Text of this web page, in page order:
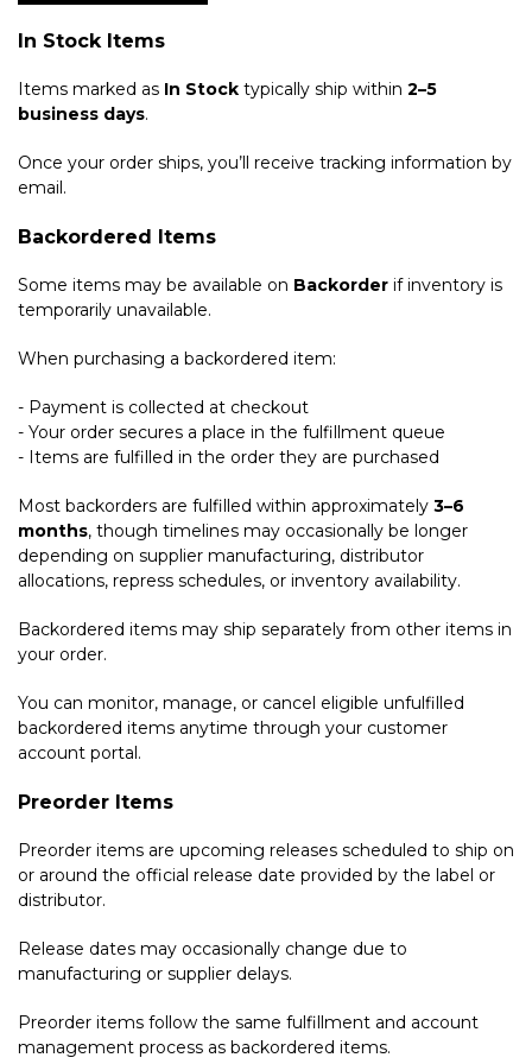
In Stock Items
Items marked as In Stock typically ship within 2–5
business days.
Once your order ships, you’ll receive tracking information by
email.
Backordered Items
Some items may be available on Backorder if inventory is
temporarily unavailable.
When purchasing a backordered item:
- Payment is collected at checkout
- Your order secures a place in the fulfillment queue
- Items are fulfilled in the order they are purchased
Most backorders are fulfilled within approximately 3–6
months, though timelines may occasionally be longer
depending on supplier manufacturing, distributor
allocations, repress schedules, or inventory availability.
Backordered items may ship separately from other items in
your order.
You can monitor, manage, or cancel eligible unfulfilled
backordered items anytime through your customer
account portal.
Preorder Items
Preorder items are upcoming releases scheduled to ship on
or around the official release date provided by the label or
distributor.
Release dates may occasionally change due to
manufacturing or supplier delays.
Preorder items follow the same fulfillment and account
management process as backordered items.